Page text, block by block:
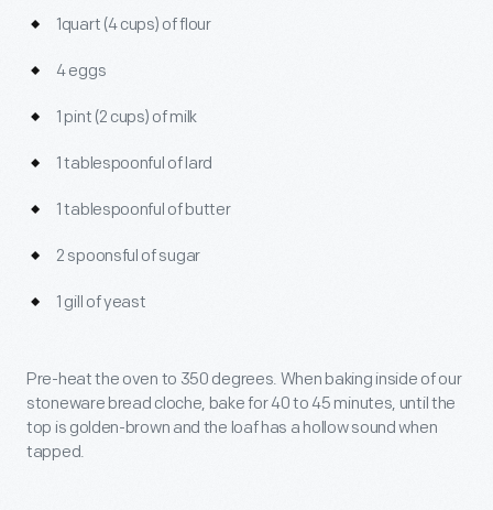
1quart (4 cups) of flour
4 eggs
1 pint (2 cups) of milk
1 tablespoonful of lard
1 tablespoonful of butter
2 spoonsful of sugar
1 gill of yeast
Pre-heat the oven to 350 degrees. When baking inside of our
stoneware bread cloche, bake for 40 to 45 minutes, until the
top is golden-brown and the loaf has a hollow sound when
tapped.